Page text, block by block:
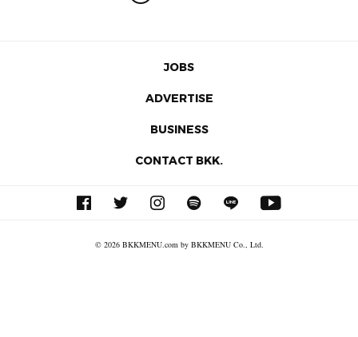
JOBS
ADVERTISE
BUSINESS
CONTACT BKK.
© 2026 BKKMENU.com by BKKMENU Co., Ltd.